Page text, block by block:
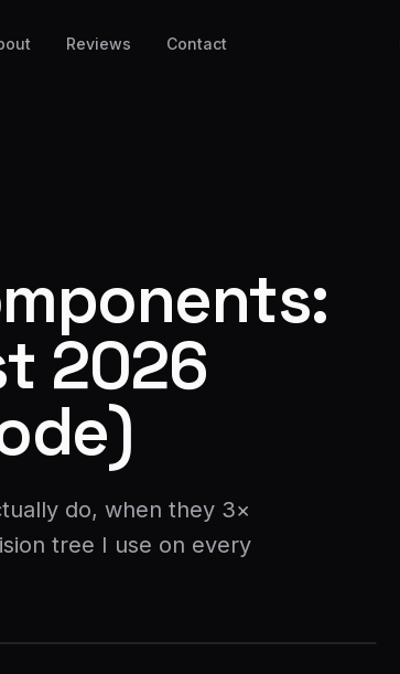
Reviews Contact
2026
do, when they 3×
tree I use on every